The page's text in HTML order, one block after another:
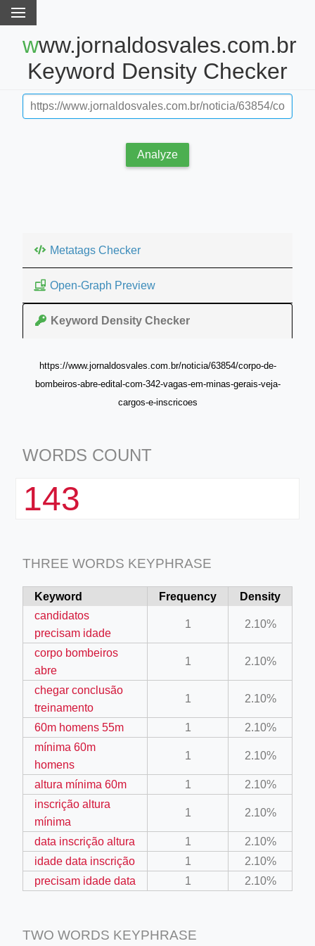
crew-neck-navy-blue/
feed-calculator
www.jornaldosvales.com.br
Keyword Density Checker
Analyze
Metatags Checker
Open-Graph Preview
Keyword Density Checker
https://www.jornaldosvales.com.br/noticia/63854/corpo-de-
bombeiros-abre-edital-com-342-vagas-em-minas-gerais-veja-
cargos-e-inscricoes
WORDS COUNT
143
THREE WORDS KEYPHRASE
Keyword Frequency
Density
candidatos
precisam idade
1 2.10%
corpo bombeiros
abre
1 2.10%
chegar conclusão
treinamento
1 2.10%
60m homens 55m 1
2.10%
mínima 60m
homens
1 2.10%
altura mínima 60m 1
2.10%
inscrição altura
mínima
1 2.10%
data inscrição altura 1
2.10%
idade data inscrição
1
2.10%
precisam idade data
1 2.10%
TWO WORDS KEYPHRASE